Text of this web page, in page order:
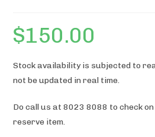
$150.00
Stock availability is subjected to
not be updated in real time.
Do call us at 8023 8088 to check
reserve item.